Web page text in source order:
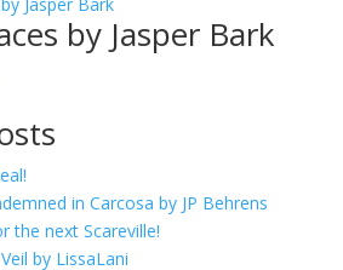
by Jasper Bark
in Carcosa by JP Behrens
the next Scareville!
by LissaLani